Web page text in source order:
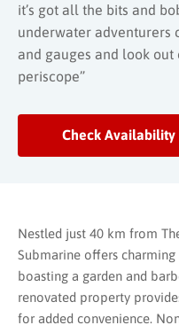
it’s got all the bits and
underwater adventurers
and gauges and look
periscope”
Check Availability
Nestled just 40 km from
Submarine offers
boasting a garden and
renovated property
for added convenience.